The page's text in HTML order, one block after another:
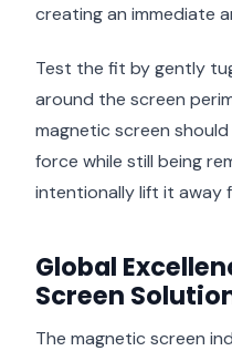
creating an immediate
Test the fit by gently
around the screen
magnetic screen
force while still being
intentionally lift it away
Global
Screen
The magnetic screen